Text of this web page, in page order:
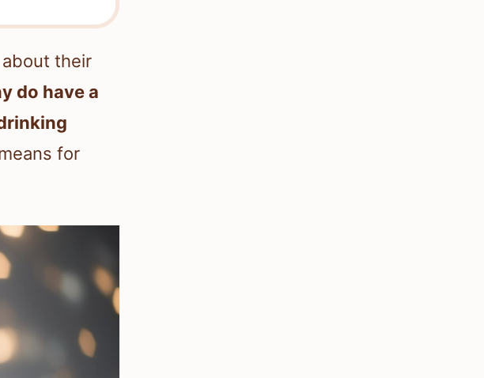
their
do have a
for